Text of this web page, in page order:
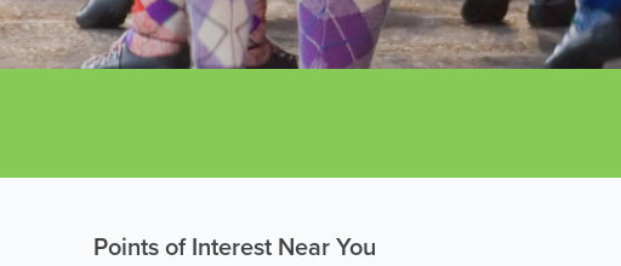
Points of Interest Near You